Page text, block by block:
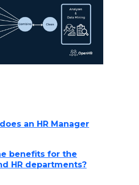
an HR Manager
benefits for the
HR departments?